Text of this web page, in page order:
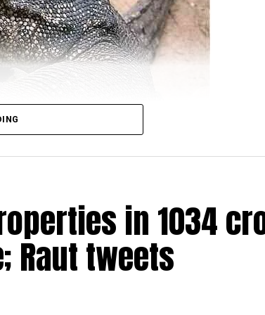
for allegedly raping a Bengal monitor
districts of Satara, Sangli, Kolhapur and
district on March 31 when the four
of the four was also carrying a gun for
in ₹1034
Raut tweets